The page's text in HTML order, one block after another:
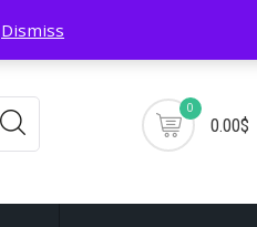
0
0.00$
Dismiss